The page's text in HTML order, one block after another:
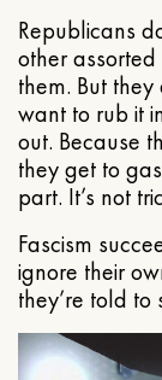
Republicans
other
them. But
want to rub it
out. Because
they get to
part. It’s not
Fascism
ignore their
they’re told to